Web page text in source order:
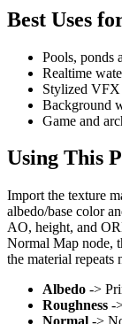
Best Uses
Pools, ponds
Realtime
Stylized VFX
Background
Game and
Using This
Import the texture
albedo/base color
AO, height, and
Normal Map node,
the material
Albedo ->
Roughness -